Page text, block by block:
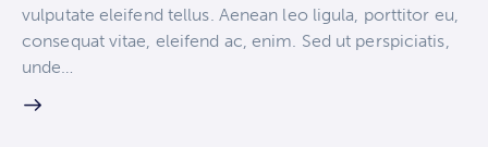
vulputate eleifend tellus. Aenean leo ligula, porttitor eu,
consequat vitae, eleifend ac, enim. Sed ut perspiciatis,
unde…